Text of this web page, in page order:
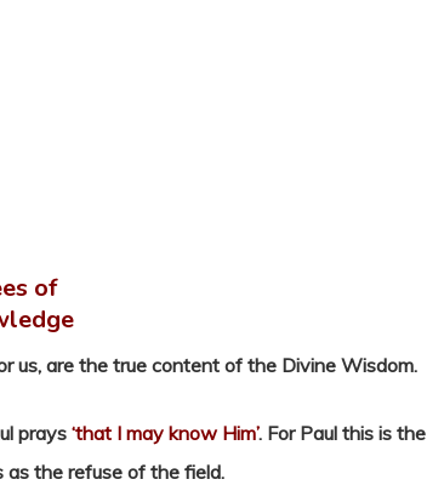
of
us, are the true content of the Divine Wisdom.
prays ‘that I may know Him’. For Paul this is the
as the refuse of the field.